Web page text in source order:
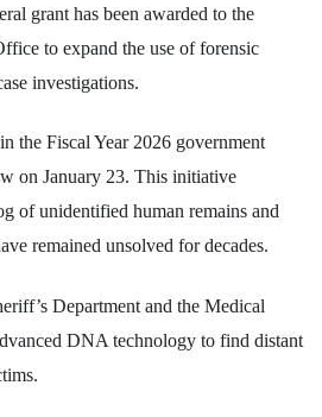
grant has been awarded to the
to expand the use of forensic
investigations.
the Fiscal Year 2026 government
on January 23. This initiative
of unidentified human remains and
remained unsolved for decades.
Department and the Medical
DNA technology to find distant